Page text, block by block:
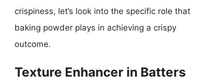
crispiness, let’s look into the specific role that
baking powder plays in achieving a crispy
outcome.
Texture Enhancer in Batters